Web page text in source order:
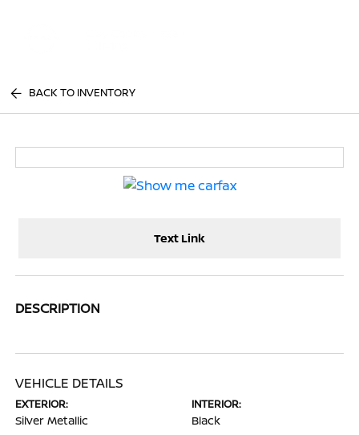
BACK TO INVENTORY
Text Link
DESCRIPTION
VEHICLE DETAILS
EXTERIOR:
Silver Metallic
INTERIOR:
Black